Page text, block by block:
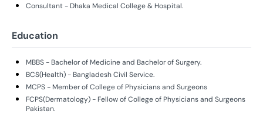
Consultant - Dhaka Medical College & Hospital.
Education
MBBS - Bachelor of Medicine and Bachelor of Surgery.
BCS(Health) - Bangladesh Civil Service.
MCPS - Member of College of Physicians and Surgeons
FCPS(Dermatology) - Fellow of College of Physicians and Surgeons
Pakistan.